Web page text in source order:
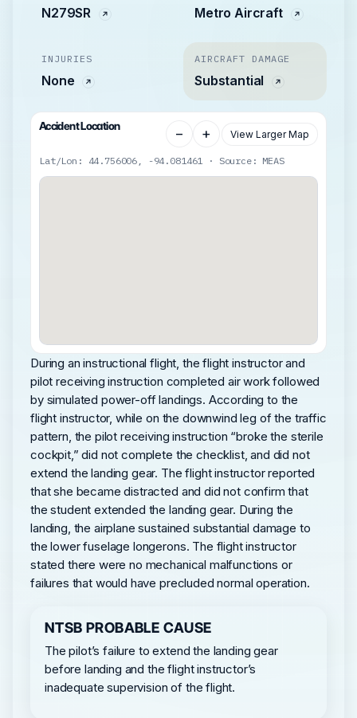
N279SR Metro Aircraft
INJURIES
None
AIRCRAFT DAMAGE
Substantial
Accident Location − + View Larger Map
Lat/Lon: 44.756006, -94.081461 · Source: MEAS
During an instructional flight, the flight instructor and
pilot receiving instruction completed air work followed
by simulated power-off landings. According to the
flight instructor, while on the downwind leg of the traffic
pattern, the pilot receiving instruction “broke the sterile
cockpit,” did not complete the checklist, and did not
extend the landing gear. The flight instructor reported
that she became distracted and did not confirm that
the student extended the landing gear. During the
landing, the airplane sustained substantial damage to
the lower fuselage longerons. The flight instructor
stated there were no mechanical malfunctions or
failures that would have precluded normal operation.
NTSB PROBABLE CAUSE
The pilot’s failure to extend the landing gear
before landing and the flight instructor’s
inadequate supervision of the flight.